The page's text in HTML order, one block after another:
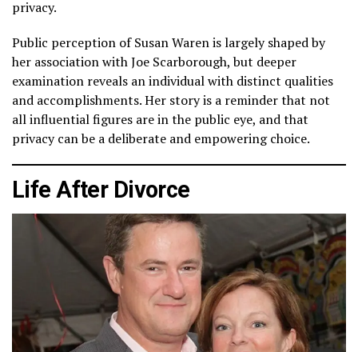
privacy.
Public perception of Susan Waren is largely shaped by
her association with Joe Scarborough, but deeper
examination reveals an individual with distinct qualities
and accomplishments. Her story is a reminder that not
all influential figures are in the public eye, and that
privacy can be a deliberate and empowering choice.
Life After Divorce